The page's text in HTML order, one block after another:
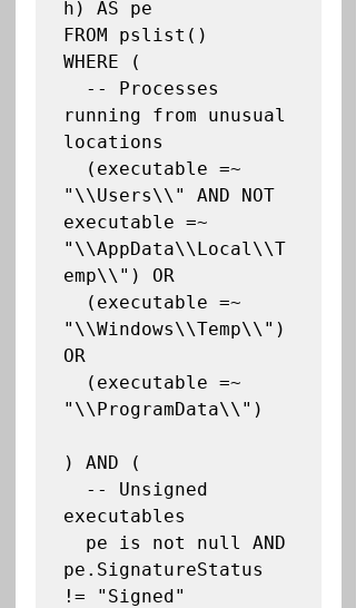
h) AS pe
FROM pslist()
WHERE (
running from unusual
locations
"\\Users\\" AND NOT
executable =~
"\\AppData\\Local\\T
emp\\") OR
"\\Windows\\Temp\\")
OR
"\\ProgramData\\")
) AND (
executables
pe.SignatureStatus
!= "Signed"